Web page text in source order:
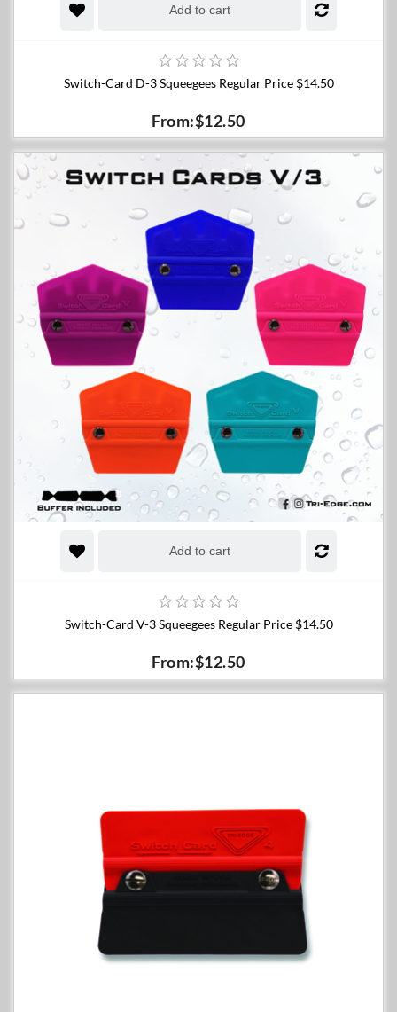
Add to cart
Switch-Card D-3 Squeegees Regular Price $14.50
From:$12.50
Add to cart
Switch-Card V-3 Squeegees Regular Price $14.50
From:$12.50